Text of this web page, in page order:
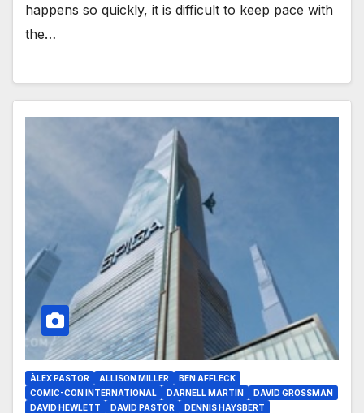
happens so quickly, it is difficult to keep pace with
the…
ÀLEX PASTOR ALLISON MILLER
BEN AFFLECK
COMIC-CON INTERNATIONAL
DARNELL MARTIN
DAVID GROSSMAN
DAVID HEWLETT
DAVID PASTOR
DENNIS HAYSBERT